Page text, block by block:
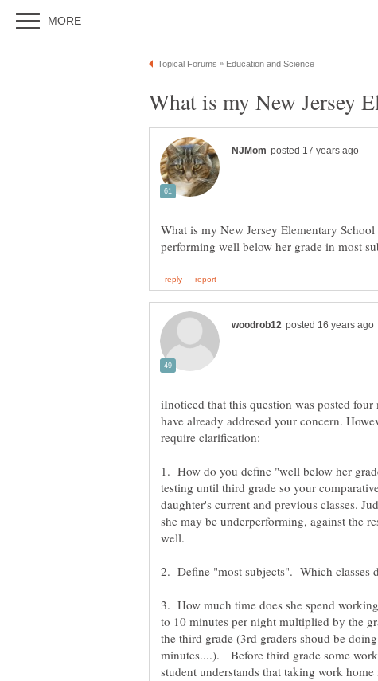
What is my New Jersey Elementary
iInoticed that this question was posted
have already addresed your concern.
1. How do you define "well below her
testing until third grade so your
daughter's current and previous classes.
she may be underperforming, against the
well.
3. How much time does she spend
to 10 minutes per night multiplied by the
the third grade (3rd graders shoud be
minutes....). Before third grade some
student understands that taking work